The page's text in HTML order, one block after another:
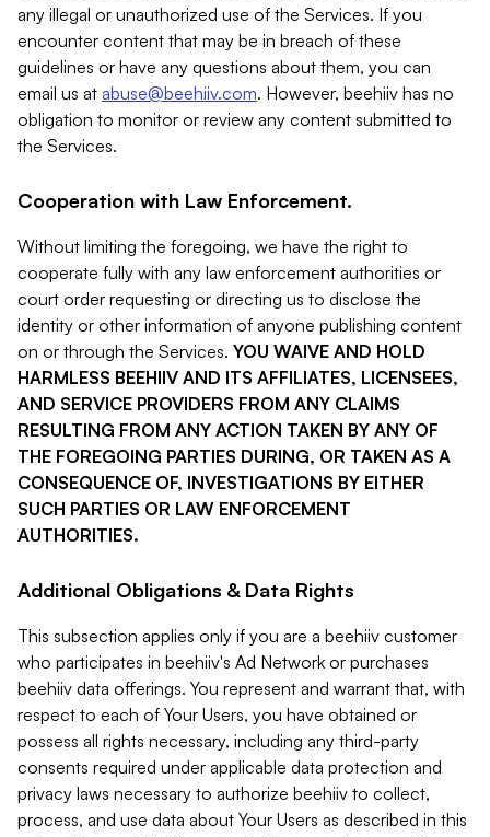
any illegal or unauthorized use of the Services. If you
encounter content that may be in breach of these
guidelines or have any questions about them, you can
email us at abuse@beehiiv.com. However, beehiiv has no
obligation to monitor or review any content submitted to
the Services.
Cooperation with Law Enforcement.
Without limiting the foregoing, we have the right to
cooperate fully with any law enforcement authorities or
court order requesting or directing us to disclose the
identity or other information of anyone publishing content
on or through the Services. YOU WAIVE AND HOLD
HARMLESS BEEHIIV AND ITS AFFILIATES, LICENSEES,
AND SERVICE PROVIDERS FROM ANY CLAIMS
RESULTING FROM ANY ACTION TAKEN BY ANY OF
THE FOREGOING PARTIES DURING, OR TAKEN AS A
CONSEQUENCE OF, INVESTIGATIONS BY EITHER
SUCH PARTIES OR LAW ENFORCEMENT
AUTHORITIES.
Additional Obligations & Data Rights
This subsection applies only if you are a beehiiv customer
who participates in beehiiv's Ad Network or purchases
beehiiv data offerings. You represent and warrant that, with
respect to each of Your Users, you have obtained or
possess all rights necessary, including any third-party
consents required under applicable data protection and
privacy laws necessary to authorize beehiiv to collect,
process, and use data about Your Users as described in this